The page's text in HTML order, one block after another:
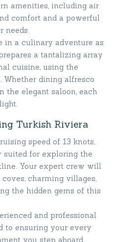
amenities, including air
comfort and a powerful
needs.
in a culinary adventure as
a tantalizing array
cuisine, using the
Whether dining alfresco
the elegant saloon, each
Turkish Riviera
speed of 13 knots,
suited for exploring the
Your expert crew will
charming villages,
the hidden gems of this
and professional
to ensuring your every
you step aboard,